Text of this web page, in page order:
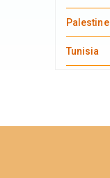
Palestine
Tunisia